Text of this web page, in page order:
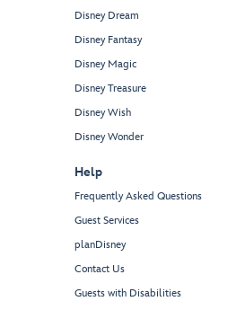
Disney Dream
Disney Fantasy
Disney Magic
Disney Treasure
Disney Wish
Disney Wonder
Help
Frequently Asked Questions
Guest Services
planDisney
Contact Us
Guests with Disabilities